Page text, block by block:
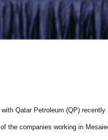
Qatar Petroleum (QP)
the companies working in